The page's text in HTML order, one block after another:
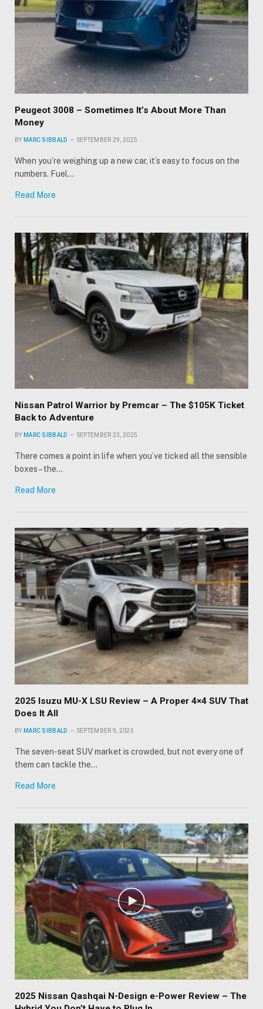
Peugeot 3008 – Sometimes It’s About More Than
Money
BY MARC SIBBALD SEPTEMBER 29, 2025
When you’re weighing up a new car, it’s easy to focus on the
numbers. Fuel…
Read More
Nissan Patrol Warrior by Premcar – The $105K Ticket
Back to Adventure
BY MARC SIBBALD SEPTEMBER 23, 2025
There comes a point in life when you’ve ticked all the sensible
boxes – the…
Read More
2025 Isuzu MU-X LSU Review – A Proper 4×4 SUV That
Does It All
BY MARC SIBBALD SEPTEMBER 9, 2025
The seven-seat SUV market is crowded, but not every one of
them can tackle the…
Read More
2025 Nissan Qashqai N-Design e-Power Review – The